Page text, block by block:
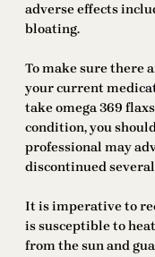
adverse effects
bloating.
To make sure there
your current
take omega 369
condition, you
professional may
discontinued
It is imperative to
is susceptible to
from the sun and